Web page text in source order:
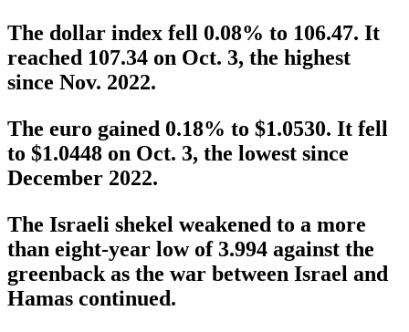
The dollar index fell 0.08% to 106.47. It
reached 107.34 on Oct. 3, the highest
since Nov. 2022.
The euro gained 0.18% to $1.0530. It fell
to $1.0448 on Oct. 3, the lowest since
December 2022.
The Israeli shekel weakened to a more
than eight-year low of 3.994 against the
greenback as the war between Israel and
Hamas continued.